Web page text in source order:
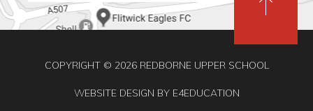
COPYRIGHT © 2026 REDBORNE UPPER SCHOOL
WEBSITE DESIGN BY E4EDUCATION